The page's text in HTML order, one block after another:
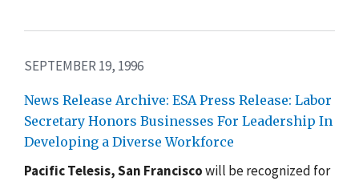
SEPTEMBER 19, 1996
News Release Archive: ESA Press Release: Labor
Secretary Honors Businesses For Leadership In
Developing a Diverse Workforce
Pacific Telesis, San Franciscowill be recognized for